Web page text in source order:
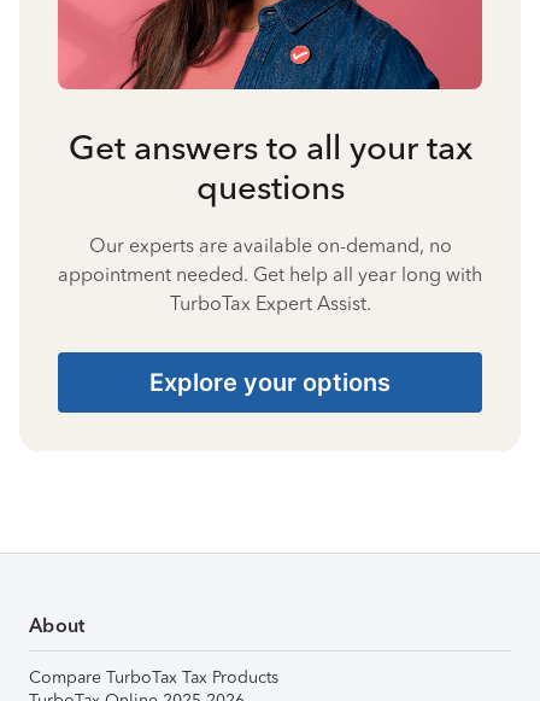
Get answers to all your tax
questions
Our experts are available on-demand, no
appointment needed. Get help all year long with
TurboTax Expert Assist.
Explore your options
About
Compare TurboTax Tax Products